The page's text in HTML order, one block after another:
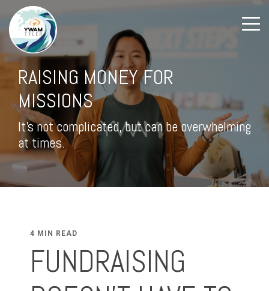
RAISING MONEY FOR
MISSIONS
It's not complicated, but can be overwhelming
at times.
4 MIN READ
FUNDRAISING